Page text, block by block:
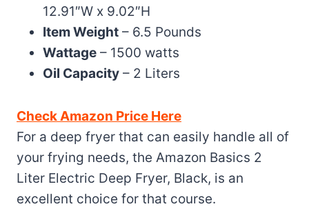
12.91″W x 9.02″H
Item Weight – 6.5 Pounds
Wattage – 1500 watts
Oil Capacity – 2 Liters
Check Amazon Price Here
For a deep fryer that can easily handle all of
your frying needs, the Amazon Basics 2
Liter Electric Deep Fryer, Black, is an
excellent choice for that course.